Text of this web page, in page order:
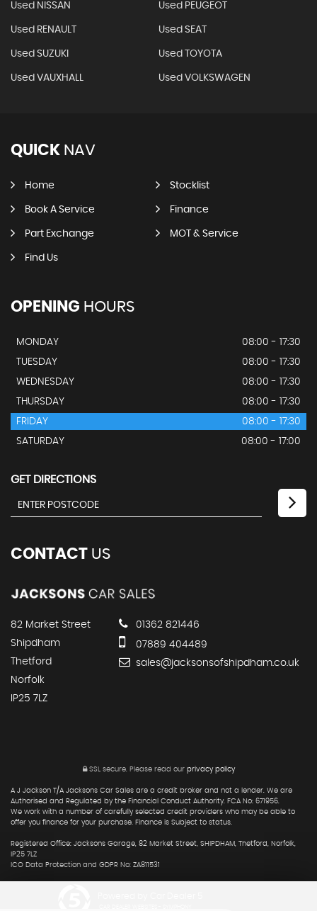
Used NISSAN Used PEUGEOT
Used RENAULT Used SEAT
Used SUZUKI Used TOYOTA
Used VAUXHALL Used VOLKSWAGEN
QUICK NAV
Home Stocklist
Book A Service Finance
Part Exchange MOT & Service
Find Us
OPENING HOURS
MONDAY
08:00 - 17:30
TUESDAY
08:00 - 17:30
WEDNESDAY
08:00 - 17:30
THURSDAY
08:00 - 17:30
FRIDAY
08:00 - 17:30
SATURDAY
08:00 - 17:00
GET DIRECTIONS
CONTACT US
82 Market Street
Shipdham
Thetford
Norfolk
IP25 7LZ
01362 821446
07889 404489
sales@jacksonsofshipdham.co.uk
SSL secure. Please read our privacy policy
A J Jackson T/A Jacksons Car Sales are a credit broker and not a lender. We are
Authorised and Regulated by the Financial Conduct Authority. FCA No: 671956.
We work with a number of carefully selected credit providers who may be able to
offer you finance for your purchase. Finance is Subject to status.
Registered Office: Jacksons Garage, 82 Market Street, SHIPDHAM, Thetford, Norfolk,
IP25 7LZ
ICO Data Protection and GDPR No: ZA811531